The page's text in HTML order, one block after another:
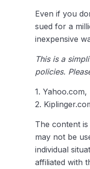
Even if you
sued for a
inexpensive
This is a
policies.
1. Yahoo.com,
2.
The content
may not be
individual
affiliated with